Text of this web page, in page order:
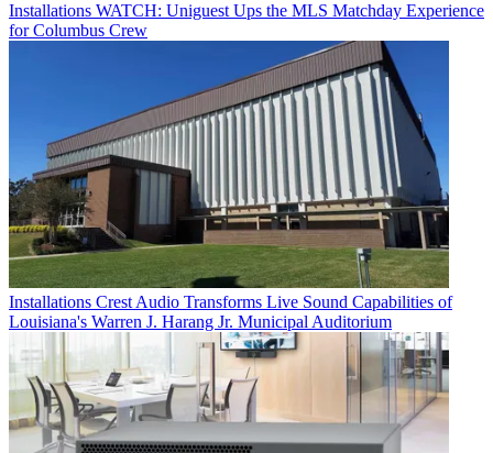
Installations WATCH: Uniguest Ups the MLS Matchday Experience
for Columbus Crew
Installations Crest Audio Transforms Live Sound Capabilities of
Louisiana's Warren J. Harang Jr. Municipal Auditorium